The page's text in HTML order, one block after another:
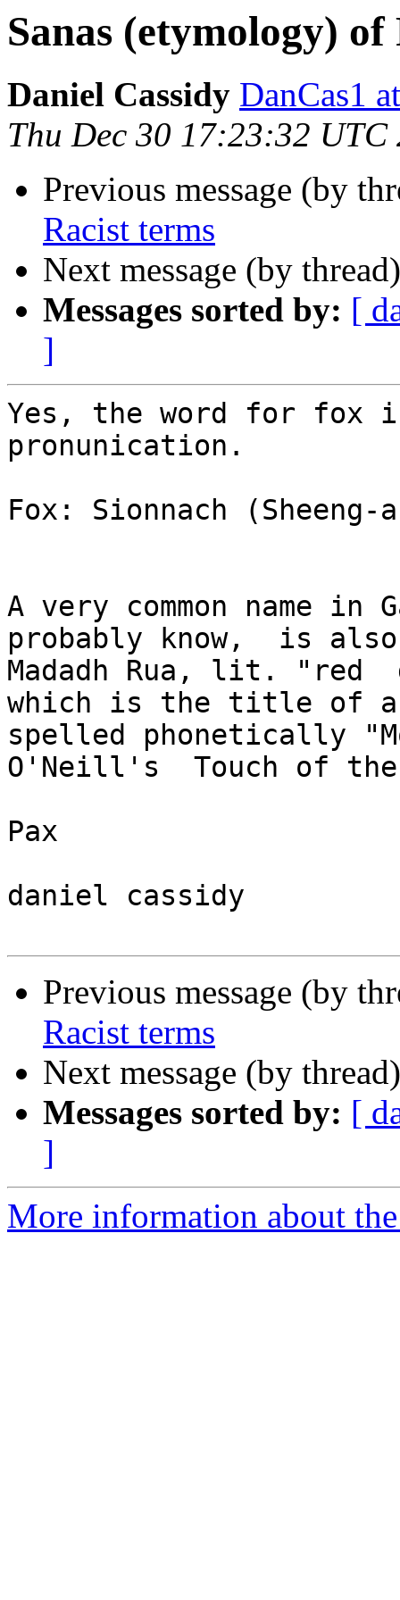
Sanas (etymology)
Daniel Cassidy DanCas1
Thu Dec 30 17:23:32 UTC
Previous message (by
Racist terms
Next message (by
Messages sorted by: [
]
Yes, the word for fox
pronunication.
Fox: Sionnach (Sheeng-
A very common name
probably know,  is also
Madadh Rua, lit.
which is the title of a
spelled phonetically
O'Neill's  Touch of
Pax
daniel cassidy
Previous message (by
Racist terms
Next message (by
Messages sorted by: [
]
More information about